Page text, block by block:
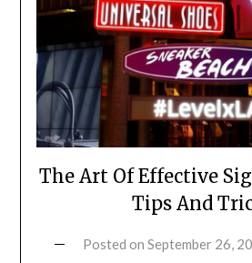
The Art Of Effective
Tips And
Posted on September 26,